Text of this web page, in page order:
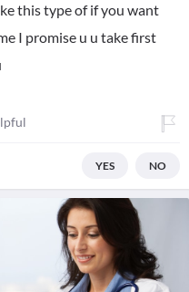
this type of if you want
I promise u u take first
YES NO